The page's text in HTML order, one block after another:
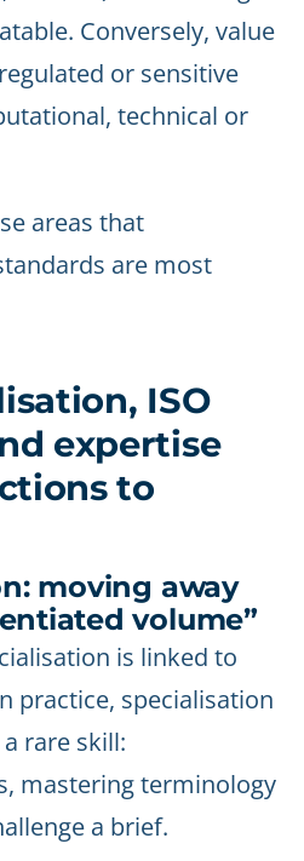
Conversely, value
or sensitive
technical or
areas that
are most
ISO
expertise
to
moving away
volume”
is linked to
practice, specialisation
rare skill:
mastering terminology
a brief.